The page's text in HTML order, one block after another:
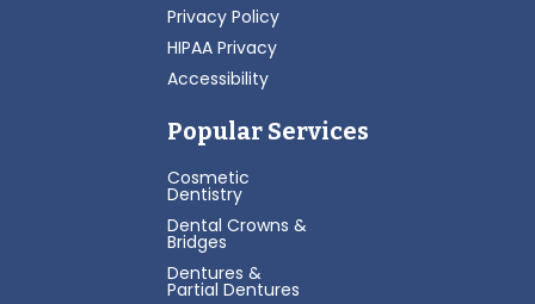
Privacy Policy
HIPAA Privacy
Accessibility
Popular Services
Cosmetic
Dentistry
Dental Crowns &
Bridges
Dentures &
Partial Dentures